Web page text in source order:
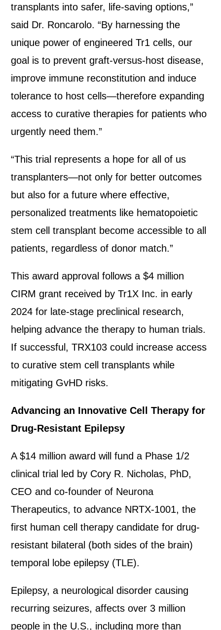
transplants into safer, life-saving options,”
said Dr. Roncarolo. “By harnessing the
unique power of engineered Tr1 cells, our
goal is to prevent graft-versus-host disease,
improve immune reconstitution and induce
tolerance to host cells—therefore expanding
access to curative therapies for patients who
urgently need them.”
“This trial represents a hope for all of us
transplanters—not only for better outcomes
but also for a future where effective,
personalized treatments like hematopoietic
stem cell transplant become accessible to all
patients, regardless of donor match.”
This award approval follows a $4 million
CIRM grant received by Tr1X Inc. in early
2024 for late-stage preclinical research,
helping advance the therapy to human trials.
If successful, TRX103 could increase access
to curative stem cell transplants while
mitigating GvHD risks.
Advancing an Innovative Cell Therapy for
Drug-Resistant Epilepsy
A $14 million award will fund a Phase 1/2
clinical trial led by Cory R. Nicholas, PhD,
CEO and co-founder of Neurona
Therapeutics, to advance NRTX-1001, the
first human cell therapy candidate for drug-
resistant bilateral (both sides of the brain)
temporal lobe epilepsy (TLE).
Epilepsy, a neurological disorder causing
recurring seizures, affects over 3 million
people in the U.S., including more than